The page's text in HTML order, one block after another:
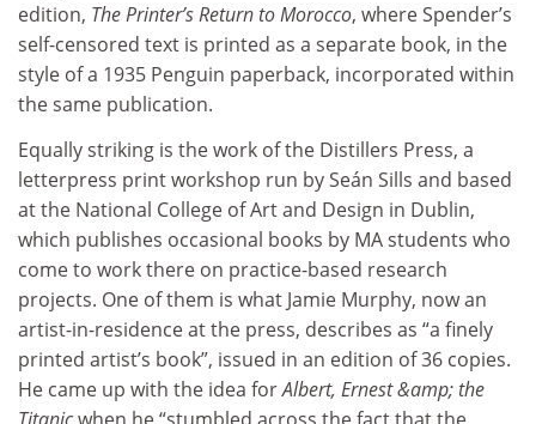
edition, The Printer’s Return to Morocco, where Spender’s
self-censored text is printed as a separate book, in the
style of a 1935 Penguin paperback, incorporated within
the same publication.
Equally striking is the work of the Distillers Press, a
letterpress print workshop run by Seán Sills and based
at the National College of Art and Design in Dublin,
which publishes occasional books by MA students who
come to work there on practice-based research
projects. One of them is what Jamie Murphy, now an
artist-in-residence at the press, describes as “a finely
printed artist’s book”, issued in an edition of 36 copies.
He came up with the idea forAlbert, Ernest &amp; the